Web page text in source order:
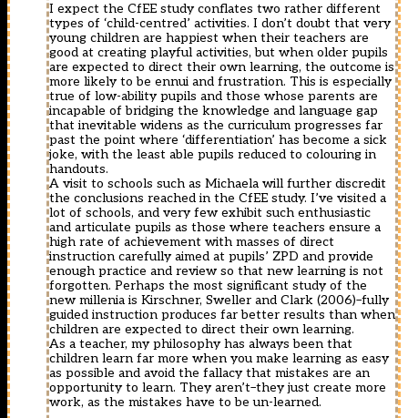
I expect the CfEE study conflates two rather different
types of ‘child-centred’ activities. I don’t doubt that very
young children are happiest when their teachers are
good at creating playful activities, but when older pupils
are expected to direct their own learning, the outcome is
more likely to be ennui and frustration. This is especially
true of low-ability pupils and those whose parents are
incapable of bridging the knowledge and language gap
that inevitable widens as the curriculum progresses far
past the point where ‘differentiation’ has become a sick
joke, with the least able pupils reduced to colouring in
handouts.
A visit to schools such as Michaela will further discredit
the conclusions reached in the CfEE study. I’ve visited a
lot of schools, and very few exhibit such enthusiastic
and articulate pupils as those where teachers ensure a
high rate of achievement with masses of direct
instruction carefully aimed at pupils’ ZPD and provide
enough practice and review so that new learning is not
forgotten. Perhaps the most significant study of the
new millenia is Kirschner, Sweller and Clark (2006)–fully
guided instruction produces far better results than when
children are expected to direct their own learning.
As a teacher, my philosophy has always been that
children learn far more when you make learning as easy
as possible and avoid the fallacy that mistakes are an
opportunity to learn. They aren’t–they just create more
work, as the mistakes have to be un-learned.